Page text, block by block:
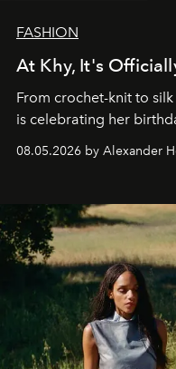
FASHION
At Khy, It's
From crochet-knit to
is celebrating her
08.05.2026 by Alexander